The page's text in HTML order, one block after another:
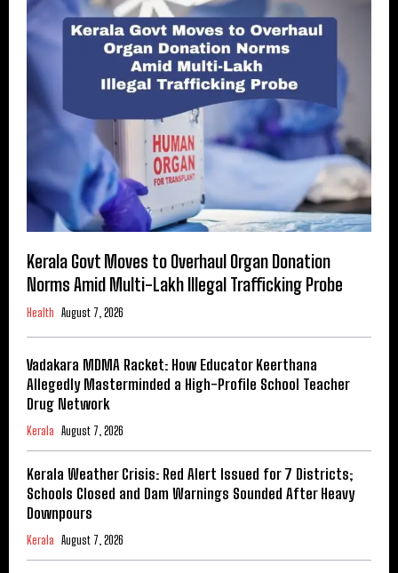
Kerala Govt Moves to Overhaul Organ Donation
Norms Amid Multi-Lakh Illegal Trafficking Probe
Health August 7, 2026
Vadakara MDMA Racket: How Educator Keerthana
Allegedly Masterminded a High-Profile School Teacher
Drug Network
Kerala August 7, 2026
Kerala Weather Crisis: Red Alert Issued for 7 Districts;
Schools Closed and Dam Warnings Sounded After Heavy
Downpours
Kerala August 7, 2026